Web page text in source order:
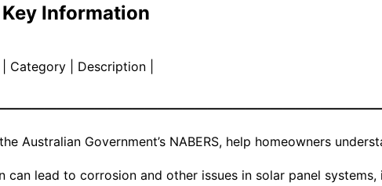
Key Information
| Category | Description |
Australian Government’s NABERS, help homeowners
can lead to corrosion and other issues in solar panel